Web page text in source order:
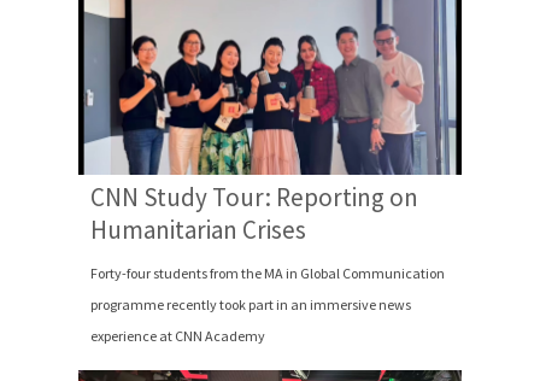
CNN Study Tour: Reporting on
Humanitarian Crises
Forty-four students from the MA in Global Communication
programme recently took part in an immersive news
experience at CNN Academy